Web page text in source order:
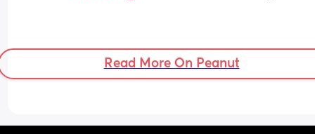
Read More On Peanut